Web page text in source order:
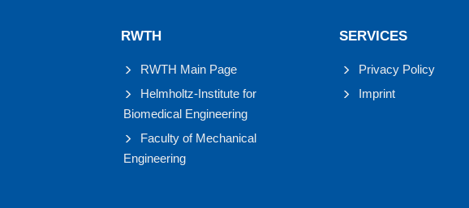
RWTH
RWTH Main Page
Helmholtz-Institute for
Biomedical Engineering
Faculty of Mechanical
Engineering
SERVICES
Privacy Policy
Imprint